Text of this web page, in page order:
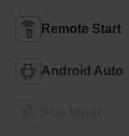
Remote Start
Android Auto